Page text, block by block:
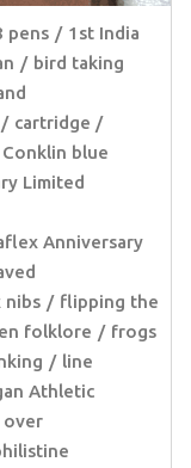
pens
1st India
bird taking
cartridge /
Conklin blue
Limited
Anniversary
nibs
flipping the
folklore
frogs
line
Athletic
over